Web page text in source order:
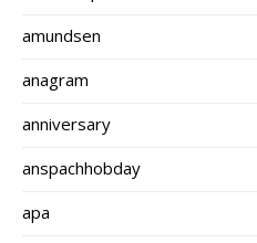
amundsen
anagram
anniversary
anspachhobday
apa